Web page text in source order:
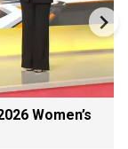
Women’s